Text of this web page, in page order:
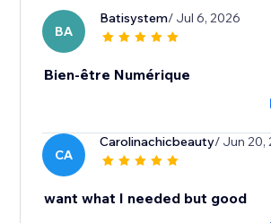
BA
Batisystem/ Jul 6, 2026
Bien-être Numérique
CA
Carolinachicbeauty/ Jun 20,
want what I needed but good